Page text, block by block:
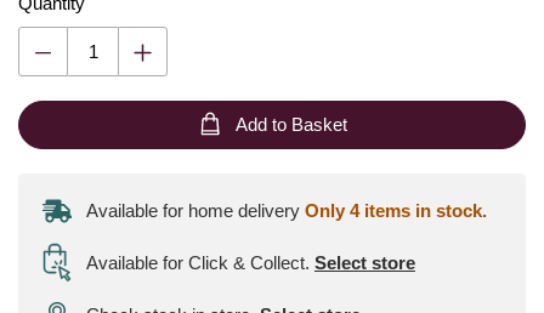
Add to Basket
Available for home delivery Only 4 items in stock.
Available for Click & Collect. Select store